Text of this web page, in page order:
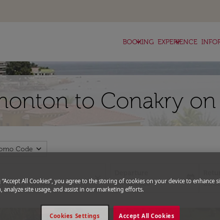
BOOKING
keyboard_arrow_down EXPERIENCE
keyboard_arrow_down
to Conakry
Code expand_more
close
fc-booking-departure-date-aria-
14/08/2026
today
fc-
21/
“Accept All Cookies”, you agree to the storing of cookies on your device to enhance
analyze site usage, and assist in our marketing efforts.
Accept All Cookies
Cookies Settings